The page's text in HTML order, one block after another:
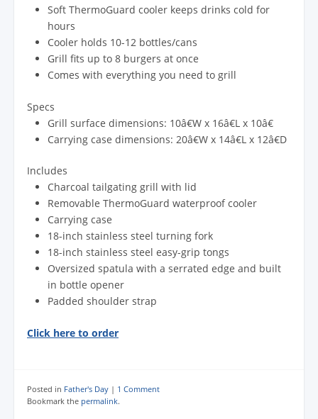
Soft ThermoGuard cooler keeps drinks cold for
hours
Cooler holds 10-12 bottles/cans
Grill fits up to 8 burgers at once
Comes with everything you need to grill
Specs
Grill surface dimensions: 10â€W x 16â€L x 10â€
Carrying case dimensions: 20â€W x 14â€L x 12â€D
Includes
Charcoal tailgating grill with lid
Removable ThermoGuard waterproof cooler
Carrying case
18-inch stainless steel turning fork
18-inch stainless steel easy-grip tongs
Oversized spatula with a serrated edge and built
in bottle opener
Padded shoulder strap
Click here to order
Posted in Father's Day | 1 Comment
Bookmark the permalink.